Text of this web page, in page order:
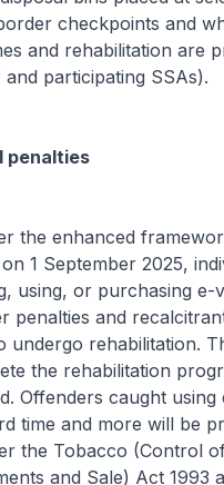
checkpoints and
and rehabilitation are
participating SSAs).
penalties
enhanced
1 September 2025,
using, or purchasing e-
penalties and
undergo rehabilitation.
the rehabilitation
Offenders caught using
time and more will be
the Tobacco (Control
and Sale) Act 1993